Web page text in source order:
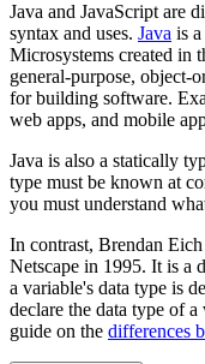
Java and JavaScript are
syntax and uses. Java is
Microsystems created in
general-purpose, object-
for building software.
web apps, and mobile
Java is also a statically
type must be known at
you must understand
In contrast, Brendan
Netscape in 1995. It is a
a variable's data type is
declare the data type of
guide on the differences